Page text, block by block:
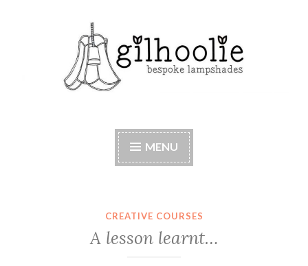
Berkshire
MENU
CREATIVE COURSES
A lesson learnt…